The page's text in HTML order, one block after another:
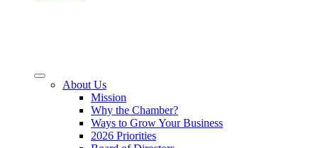
About Us
Mission
Why the Chamber?
Ways to Grow Your Business
2026 Priorities